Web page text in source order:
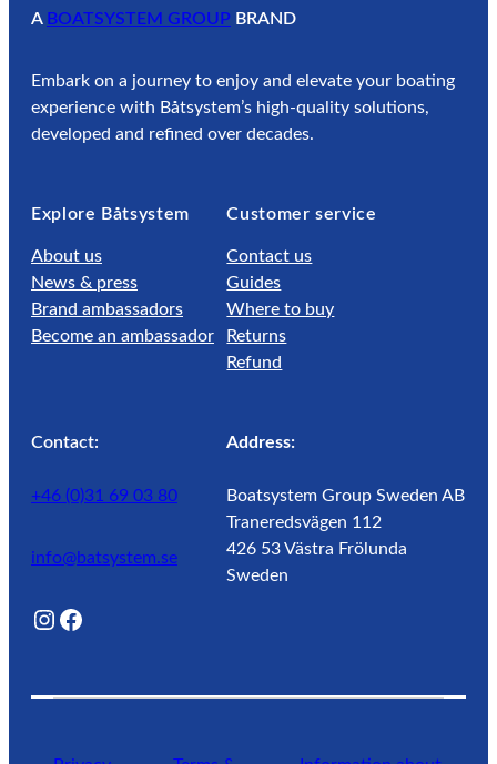
A BOATSYSTEM GROUP BRAND
Embark on a journey to enjoy and elevate your boating
experience with Båtsystem’s high-quality solutions,
developed and refined over decades.
Explore Båtsystem
About us
News & press
Brand ambassadors
Become an ambassador
Customer service
Contact us
Guides
Where to buy
Returns
Refund
Contact:
+46 (0)31 69 03 80
info@batsystem.se
@lagunroadlife
Facebook
Address:
Boatsystem Group Sweden AB
Traneredsvägen 112
426 53 Västra Frölunda
Sweden